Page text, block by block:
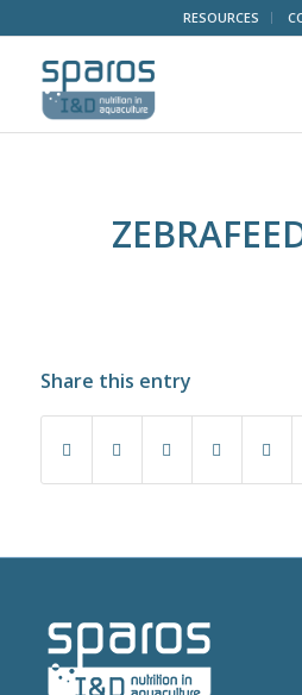
RESOURCES
Share this entry